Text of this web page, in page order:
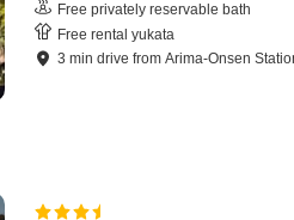
Free privately reservable bath
Free rental yukata
3 mindrive fromArima-Onsen